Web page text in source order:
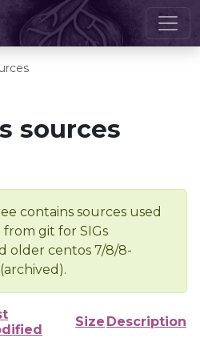
sources
contains sources used
git for SIGs
older centos 7/8/8-
Size Description